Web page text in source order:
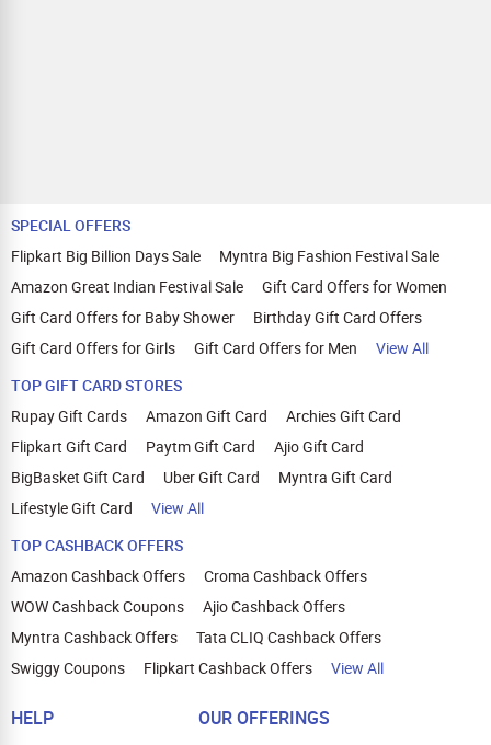
SPECIAL OFFERS
Flipkart Big Billion Days Sale
Myntra Big Fashion Festival Sale
Amazon Great Indian Festival Sale
Gift Card Offers for Women
Gift Card Offers for Baby Shower
Birthday Gift Card Offers
Gift Card Offers for Girls
Gift Card Offers for Men
View All
TOP GIFT CARD STORES
Rupay Gift Cards
Amazon Gift Card
Archies Gift Card
Flipkart Gift Card
Paytm Gift Card
Ajio Gift Card
BigBasket Gift Card
Uber Gift Card
Myntra Gift Card
Lifestyle Gift Card
View All
TOP CASHBACK OFFERS
Amazon Cashback Offers
Croma Cashback Offers
WOW Cashback Coupons
Ajio Cashback Offers
Myntra Cashback Offers
Tata CLIQ Cashback Offers
Swiggy Coupons
Flipkart Cashback Offers View All
HELP OUR OFFERINGS